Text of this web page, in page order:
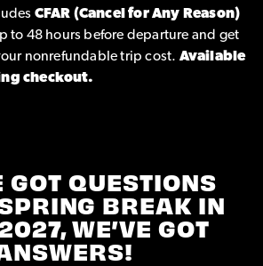
CFAR (Cancel for Any Reason)
to 48 hours before departure and get
nonrefundable trip cost. Available
checkout.
GOT QUESTIONS
BREAK IN
WE’VE GOT